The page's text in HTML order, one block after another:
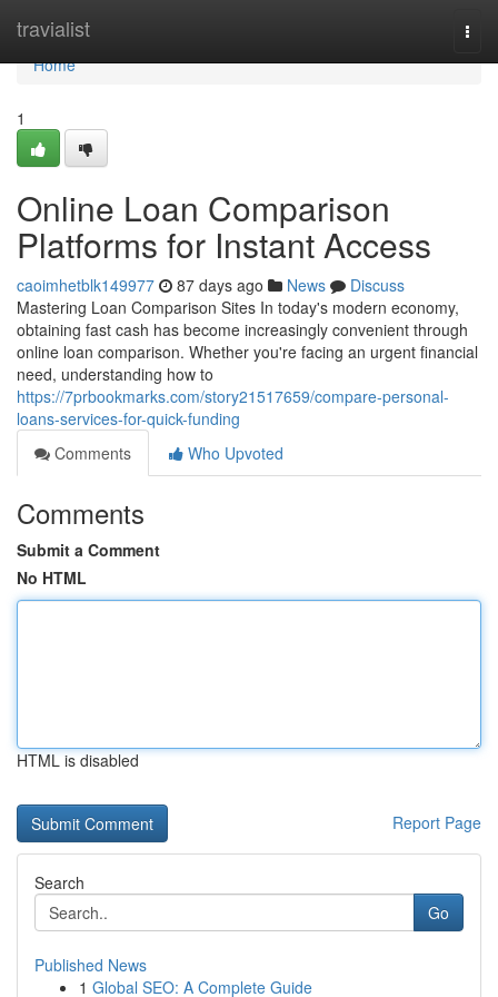
travialist
Home
Home
1
Online Loan Comparison
Platforms for Instant Access
caoimhetblk149977 87 days ago News
Discuss
Mastering Loan Comparison Sites In today's modern economy,
obtaining fast cash has become increasingly convenient through
online loan comparison. Whether you're facing an urgent financial
need, understanding how to
https://7prbookmarks.com/story21517659/compare-personal-
loans-services-for-quick-funding
Comments
Who Upvoted
Comments
Submit a Comment
No HTML
HTML is disabled
Report Page
Search
Go
Published News
1 Global SEO: A Complete Guide